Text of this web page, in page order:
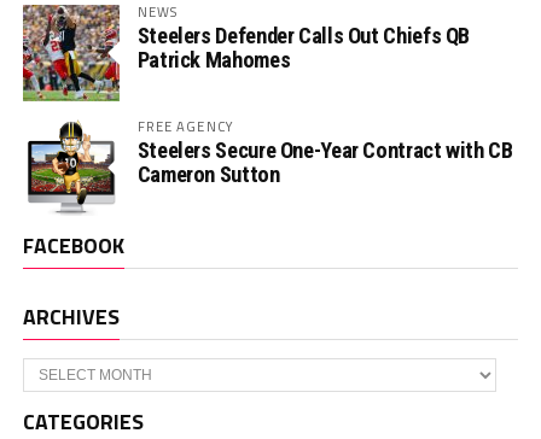
NEWS
Steelers Defender Calls Out Chiefs QB
Patrick Mahomes
FREE AGENCY
Steelers Secure One-Year Contract with CB
Cameron Sutton
FACEBOOK
ARCHIVES
Archives
CATEGORIES